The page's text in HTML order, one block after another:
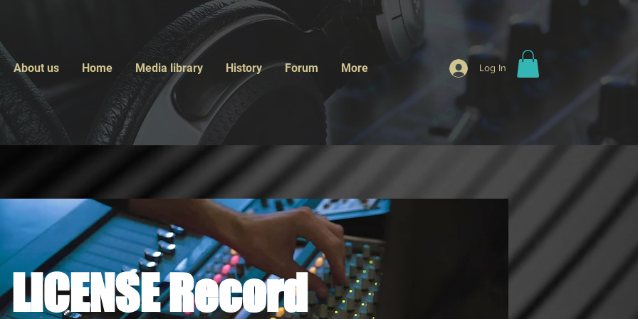
About us Home Media library History Forum More Log In
LICENSE Record